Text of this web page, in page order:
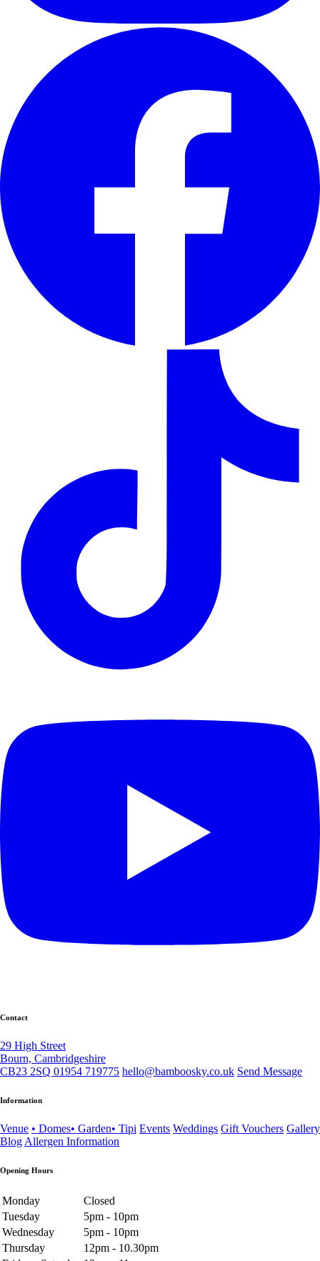
Contact
29 High Street
Bourn, Cambridgeshire
CB23 2SQ 01954 719775 hello@bamboosky.co.uk Send Message
Information
Venue • Domes• Garden• Tipi Events Weddings Gift Vouchers Gallery
Blog Allergen Information
Opening Hours
Monday
Closed
Tuesday
5pm - 10pm
Wednesday
5pm - 10pm
Thursday
12pm - 10.30pm